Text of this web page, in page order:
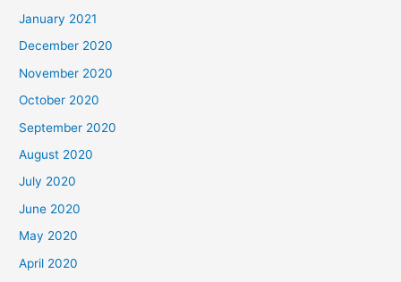
January 2021
December 2020
November 2020
October 2020
September 2020
August 2020
July 2020
June 2020
May 2020
April 2020